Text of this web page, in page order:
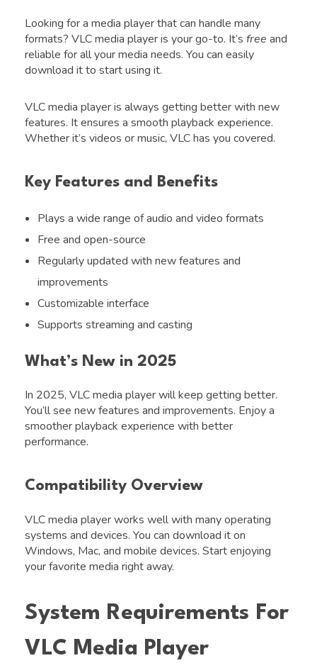
Looking for a media player that can handle many
formats? VLC media player is your go-to. It’s free and
reliable for all your media needs. You can easily
download it to start using it.
VLC media player is always getting better with new
features. It ensures a smooth playback experience.
Whether it’s videos or music, VLC has you covered.
Key Features and Benefits
Plays a wide range of audio and video formats
Free and open-source
Regularly updated with new features and
improvements
Customizable interface
Supports streaming and casting
What’s New in 2025
In 2025, VLC media player will keep getting better.
You’ll see new features and improvements. Enjoy a
smoother playback experience with better
performance.
Compatibility Overview
VLC media player works well with many operating
systems and devices. You can download it on
Windows, Mac, and mobile devices. Start enjoying
your favorite media right away.
System Requirements For
VLC Media Player